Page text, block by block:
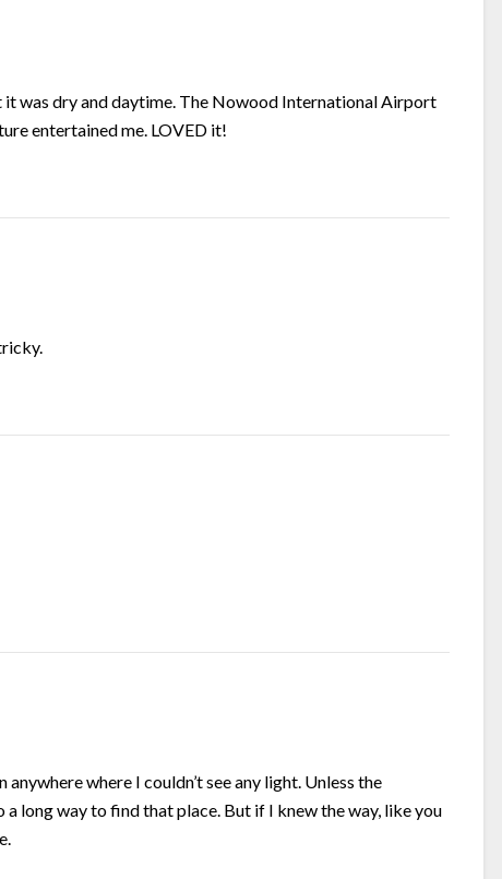
was dry and daytime. The Nowood International Airport
entertained me. LOVED it!
anywhere where I couldn’t see any light. Unless the
long way to find that place. But if I knew the way, like you